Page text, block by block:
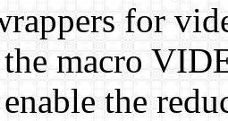
for
macro
the